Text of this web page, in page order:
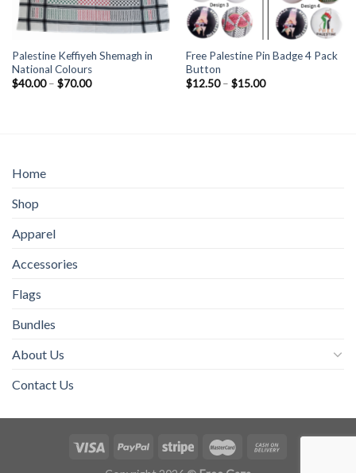
Palestine Keffiyeh Shemagh in
National Colours
$40.00 – $70.00Price
Free Palestine Pin Badge 4 Pack
Button
$12.50 – $15.00Price
Home
Shop
Apparel
Accessories
Flags
Bundles
About Us
Contact Us